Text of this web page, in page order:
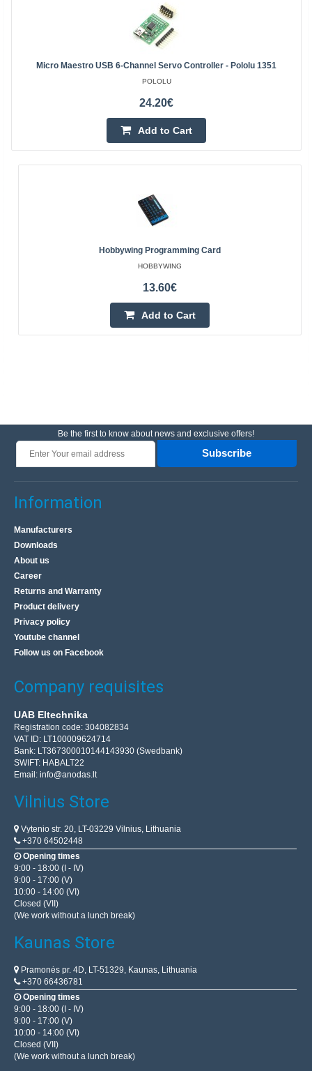
Micro Maestro USB 6-Channel Servo Controller - Pololu 1351
POLOLU
24.20€
Add to Cart
Hobbywing Programming Card
HOBBYWING
13.60€
Add to Cart
Be the first to know about news and exclusive offers!
Subscribe
Information
Manufacturers
Downloads
About us
Career
Returns and Warranty
Product delivery
Privacy policy
Youtube channel
Follow us on Facebook
Company requisites
UAB Eltechnika
Registration code: 304082834
VAT ID: LT100009624714
Bank: LT367300010144143930 (Swedbank)
SWIFT: HABALT22
Email: info@anodas.lt
Vilnius Store
Vytenio str. 20, LT-03229 Vilnius, Lithuania
+370 64502448
Opening times
9:00 - 18:00 (I - IV)
9:00 - 17:00 (V)
10:00 - 14:00 (VI)
Closed (VII)
(We work without a lunch break)
Kaunas Store
Pramonės pr. 4D, LT-51329, Kaunas, Lithuania
+370 66436781
Opening times
9:00 - 18:00 (I - IV)
9:00 - 17:00 (V)
10:00 - 14:00 (VI)
Closed (VII)
(We work without a lunch break)